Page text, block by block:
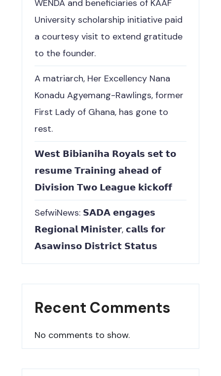
WENDA and beneficiaries of KAAF
University scholarship initiative paid
a courtesy visit to extend gratitude
to the founder.
A matriarch, Her Excellency Nana
Konadu Agyemang-Rawlings, former
First Lady of Ghana, has gone to
rest.
𝗪𝗲𝘀𝘁 𝗕𝗶𝗯𝗶𝗮𝗻𝗶𝗵𝗮 𝗥𝗼𝘆𝗮𝗹𝘀 𝘀𝗲𝘁 𝘁𝗼
𝗿𝗲𝘀𝘂𝗺𝗲 𝗧𝗿𝗮𝗶𝗻𝗶𝗻𝗴 𝗮𝗵𝗲𝗮𝗱 𝗼𝗳
𝗗𝗶𝘃𝗶𝘀𝗶𝗼𝗻 𝗧𝘄𝗼 𝗟𝗲𝗮𝗴𝘂𝗲 𝗸𝗶𝗰𝗸𝗼𝗳𝗳
SefwiNews: 𝗦𝗔𝗗𝗔 𝗲𝗻𝗴𝗮𝗴𝗲𝘀
𝗥𝗲𝗴𝗶𝗼𝗻𝗮𝗹 𝗠𝗶𝗻𝗶𝘀𝘁𝗲𝗿, 𝗰𝗮𝗹𝗹𝘀 𝗳𝗼𝗿
𝗔𝘀𝗮𝘄𝗶𝗻𝘀𝗼 𝗗𝗶𝘀𝘁𝗿𝗶𝗰𝘁 𝗦𝘁𝗮𝘁𝘂𝘀
Recent Comments
No comments to show.